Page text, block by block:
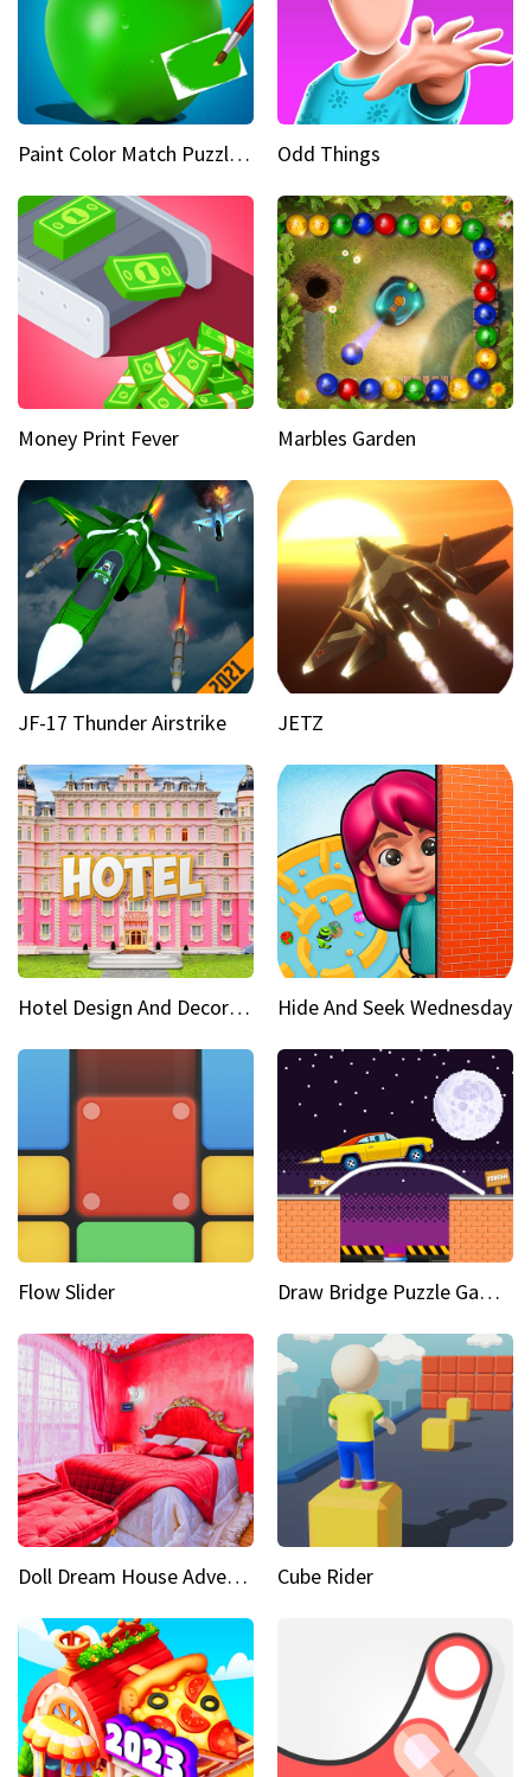
Paint Color Match Puzzle Games Odd Things
Money Print Fever Marbles Garden
JF-17 Thunder Airstrike JETZ
Hotel Design And Decoration Hide And Seek Wednesday
Flow Slider Draw Bridge Puzzle Game 3D
Doll Dream House Adventure Fun Cube Rider